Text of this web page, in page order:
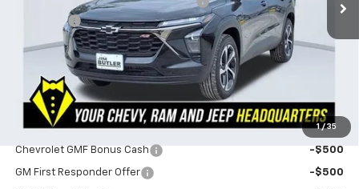
1 / 35
Admin Fee
Powerhouse Price $26,447
Ask Us About No Payments Until November
Do You Qualify For Additional Discounts
Chevrolet GMF Bonus Cash -$500
GM First Responder Offer -$500